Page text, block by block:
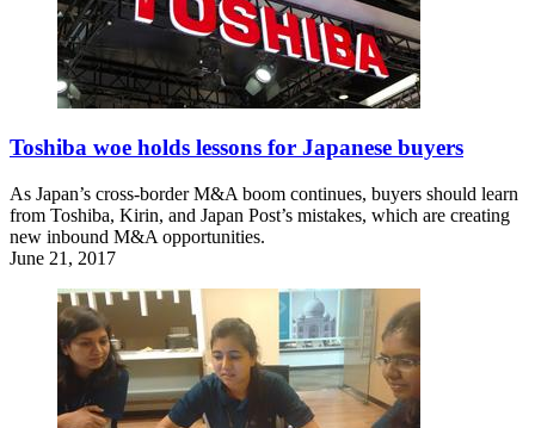
Toshiba woe holds lessons for Japanese buyers
As Japan’s cross-border M&A boom continues, buyers should learn
from Toshiba, Kirin, and Japan Post’s mistakes, which are creating
new inbound M&A opportunities.
June 21, 2017